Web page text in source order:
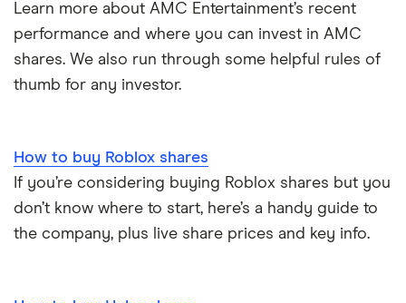
Learn more about AMC Entertainment’s recent
performance and where you can invest in AMC
shares. We also run through some helpful rules of
thumb for any investor.
How to buy Roblox shares
If you’re considering buying Roblox shares but you
don’t know where to start, here’s a handy guide to
the company, plus live share prices and key info.